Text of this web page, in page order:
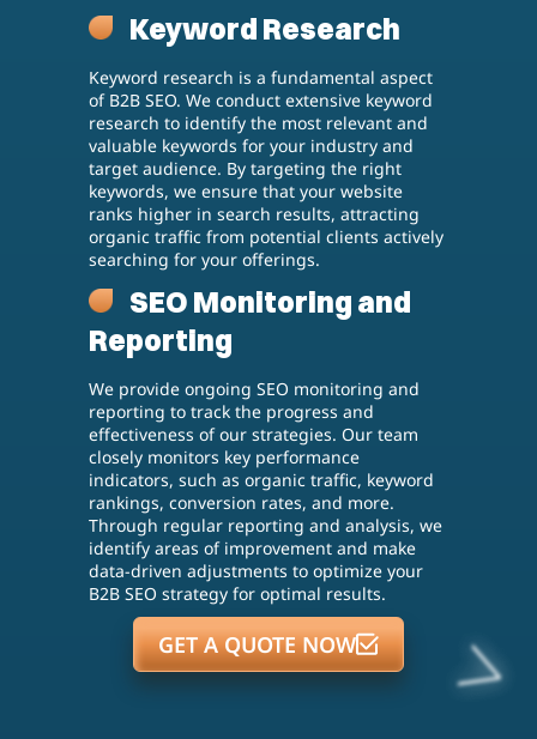
Keyword Research
Keyword research is a fundamental aspect
of B2B SEO. We conduct extensive keyword
research to identify the most relevant and
valuable keywords for your industry and
target audience. By targeting the right
keywords, we ensure that your website
ranks higher in search results, attracting
organic traffic from potential clients actively
searching for your offerings.
SEO Monitoring and
Reporting
We provide ongoing SEO monitoring and
reporting to track the progress and
effectiveness of our strategies. Our team
closely monitors key performance
indicators, such as organic traffic, keyword
rankings, conversion rates, and more.
Through regular reporting and analysis, we
identify areas of improvement and make
data-driven adjustments to optimize your
B2B SEO strategy for optimal results.
GET A QUOTE NOW